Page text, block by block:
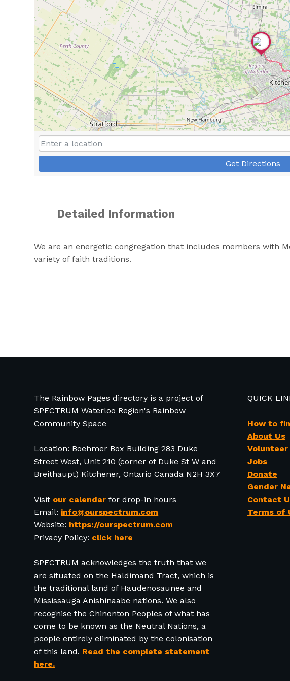
Get Directions
Detailed Information
We are an energetic congregation that includes members with
variety of faith traditions.
The Rainbow Pages directory is a project of
SPECTRUM Waterloo Region's Rainbow
Community Space
Location: Boehmer Box Building 283 Duke
Street West, Unit 210 (corner of Duke St W and
Breithaupt) Kitchener, Ontario Canada N2H 3X7
Visit our calendar for drop-in hours
Email: info@ourspectrum.com
Website: https://ourspectrum.com
Privacy Policy: click here
SPECTRUM acknowledges the truth that we
are situated on the Haldimand Tract, which is
the traditional land of Haudenosaunee and
Mississauga Anishinaabe nations. We also
recognise the Chinonton Peoples of what has
come to be known as the Neutral Nations, a
people entirely eliminated by the colonisation
of this land. Read the complete statement
here.
QUICK
How to
About Us
Volunteer
Jobs
Donate
Gender
Contact
Terms of